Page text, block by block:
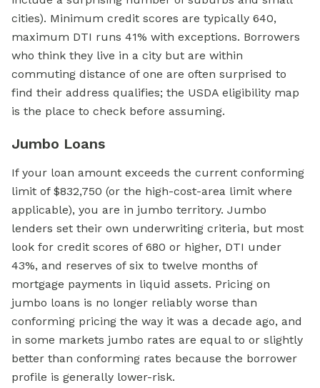
cities). Minimum credit scores are typically 640,
maximum DTI runs 41% with exceptions. Borrowers
who think they live in a city but are within
commuting distance of one are often surprised to
find their address qualifies; the USDA eligibility map
is the place to check before assuming.
Jumbo Loans
If your loan amount exceeds the current conforming
limit of $832,750 (or the high-cost-area limit where
applicable), you are in jumbo territory. Jumbo
lenders set their own underwriting criteria, but most
look for credit scores of 680 or higher, DTI under
43%, and reserves of six to twelve months of
mortgage payments in liquid assets. Pricing on
jumbo loans is no longer reliably worse than
conforming pricing the way it was a decade ago, and
in some markets jumbo rates are equal to or slightly
better than conforming rates because the borrower
profile is generally lower-risk.